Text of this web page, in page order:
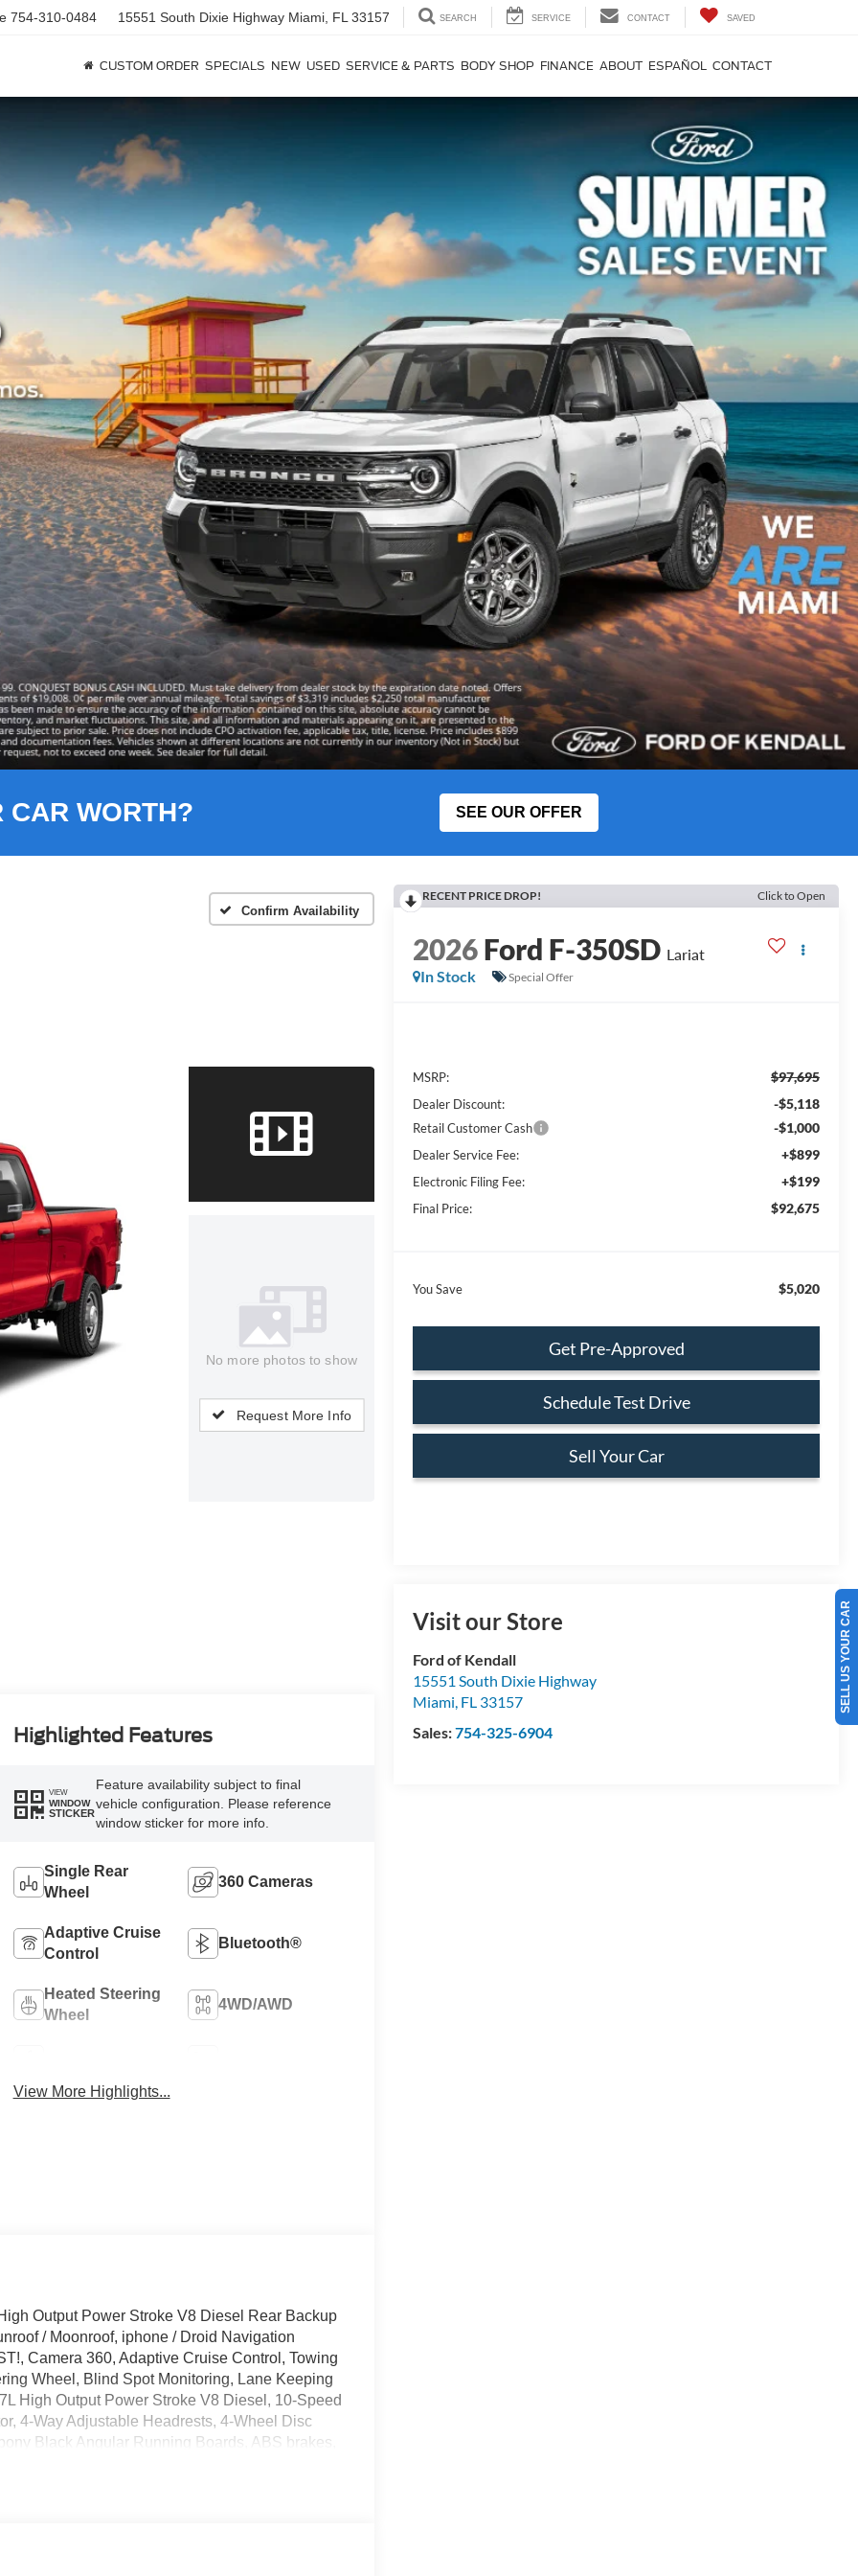
754-310-0484 15551 South Dixie Highway Miami, FL 33157 SEARCH SERVICE CONTACT SAVED
CUSTOM ORDER SPECIALS NEW USED SERVICE & PARTS BODY SHOP FINANCE ABOUT ESPAÑOL CONTACT
CAR WORTH? SEE OUR OFFER
Confirm Availability
No more photos to show
Request More Info
RECENT PRICE DROP! Click to Open
2026Ford F-350SD Lariat
In Stock
Special Offer
MSRP: $97,695
Dealer Discount: -$5,118
Retail Customer Cash -$1,000
Dealer Service Fee: +$899
Electronic Filing Fee: +$199
Final Price: $92,675
You Save $5,020
Get Pre-Approved
Schedule Test Drive
Sell Your Car
Visit our Store
Ford of Kendall
15551 South Dixie Highway
Miami, FL 33157
Sales:754-325-6904
Highlighted Features
VIEW
WINDOW
STICKER
Feature availability subject to final
vehicle configuration. Please reference
window sticker for more info.
Single Rear
Wheel
360 Cameras
Adaptive Cruise
Control
Bluetooth®
Heated Steering
Wheel
4WD/AWD
View More Highlights...
Output Power Stroke V8 Diesel Rear Backup
/ Moonroof, iphone / Droid Navigation
Camera 360, Adaptive Cruise Control, Towing
Wheel, Blind Spot Monitoring, Lane Keeping
High Output Power Stroke V8 Diesel, 10-Speed
4-Way Adjustable Headrests, 4-Wheel Disc
Black Angular Running Boards, ABS brakes,
SELL US YOUR CAR